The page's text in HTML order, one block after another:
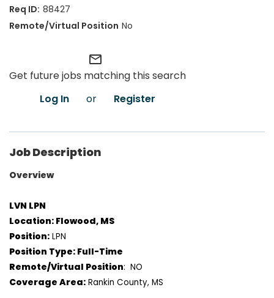
88427
No
mail_outline
Get future jobs matching this search
Log In
or Register
Job Description
Overview
LVN LPN
Location: Flowood, MS
Position: LPN
Position Type: Full-Time
Remote/Virtual Position: NO
Coverage Area: Rankin County, MS